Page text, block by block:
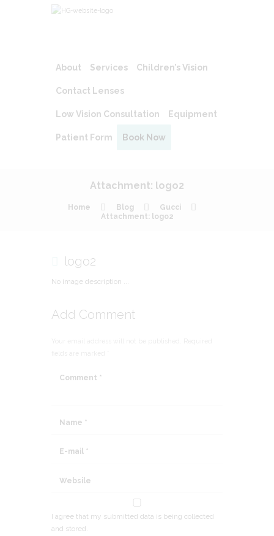
About Services Children’s Vision
Contact Lenses
Low Vision Consultation Equipment
Patient Form Book Now
Attachment: logo2
Home Blog
Gucci
Attachment: logo2
logo2
No image description ...
Add Comment
I agree that my submitted data is being collected
and stored.